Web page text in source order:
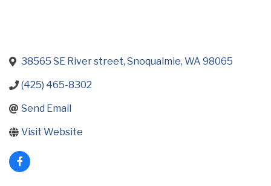
38565 SE River street Snoqualmie WA 98065
(425) 465-8302
Send Email
Visit Website